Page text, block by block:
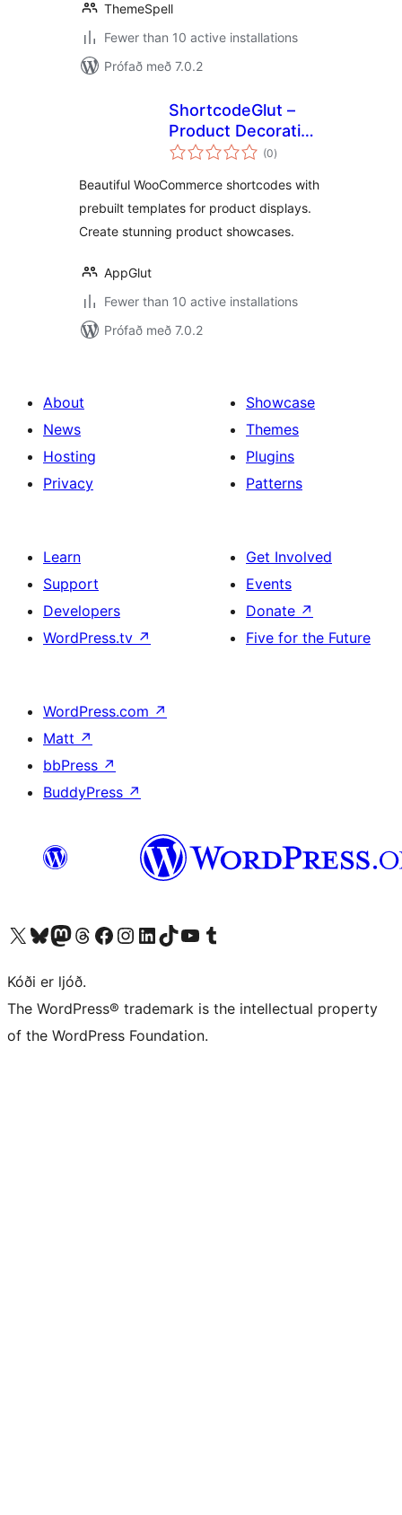
ThemeSpell
Fewer than 10 active installations
Prófað með 7.0.2
ShortcodeGlut –
Product Decoration
with Shortcodes
(0samtals
einkunnagjafir
)
Beautiful WooCommerce shortcodes with
prebuilt templates for product displays.
Create stunning product showcases.
AppGlut
Fewer than 10 active installations
Prófað með 7.0.2
About
News
Hosting
Privacy
Showcase
Themes
Plugins
Patterns
Learn
Support
Developers
WordPress.tv ↗
Get Involved
Events
Donate ↗
Five for the Future
WordPress.com ↗
Matt ↗
bbPress ↗
BuddyPress ↗
Visit our X (formerly Twitter) account
Visit our Bluesky account
Visit our Mastodon account
Visit our Threads account
Visit our Facebook page
Visit our Instagram account
Visit our LinkedIn account
Visit our TikTok account
Visit our YouTube channel
Visit our Tumblr account
Kóði er ljóð.
The WordPress® trademark is the intellectual property
of the WordPress Foundation.